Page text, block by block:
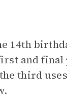
14th
and final
third